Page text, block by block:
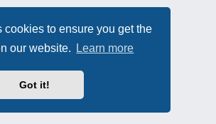
cookies to ensure you get the
our website.
Learn more
Got it!